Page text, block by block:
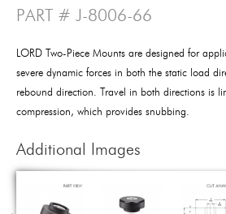
PART # J-8006-66
LORD Two-Piece Mounts are designed for
severe dynamic forces in both the static load
rebound direction. Travel in both directions is
compression, which provides snubbing.
Additional Images